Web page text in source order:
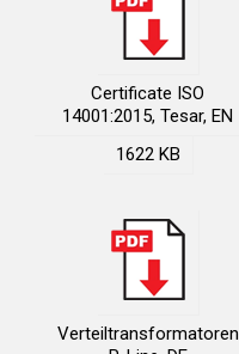
Certificate ISO
14001:2015, Tesar, EN
1622 KB
Verteiltransformatoren